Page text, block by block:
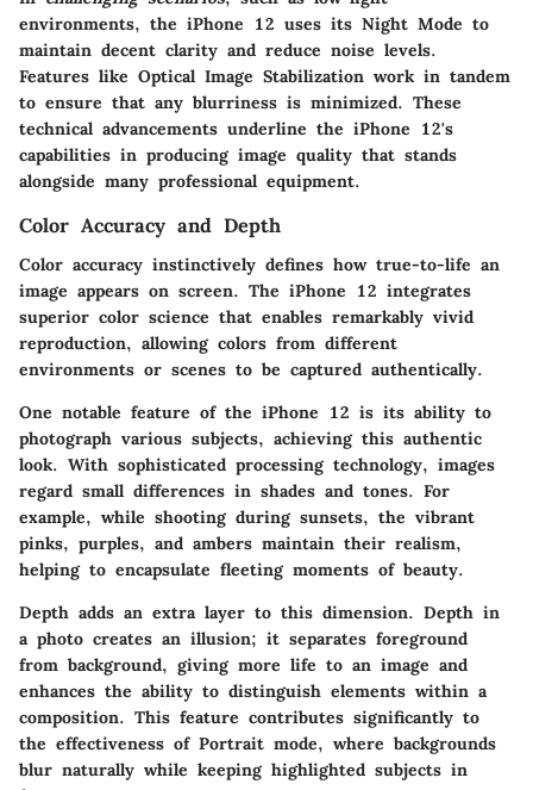
environments, the iPhone 12 uses its Night Mode to
maintain decent clarity and reduce noise levels.
Features like Optical Image Stabilization work in tandem
to ensure that any blurriness is minimized. These
technical advancements underline the iPhone 12's
capabilities in producing image quality that stands
alongside many professional equipment.
Color Accuracy and Depth
Color accuracy instinctively defines how true-to-life an
image appears on screen. The iPhone 12 integrates
superior color science that enables remarkably vivid
reproduction, allowing colors from different
environments or scenes to be captured authentically.
One notable feature of the iPhone 12 is its ability to
photograph various subjects, achieving this authentic
look. With sophisticated processing technology, images
regard small differences in shades and tones. For
example, while shooting during sunsets, the vibrant
pinks, purples, and ambers maintain their realism,
helping to encapsulate fleeting moments of beauty.
Depth adds an extra layer to this dimension. Depth in
a photo creates an illusion; it separates foreground
from background, giving more life to an image and
enhances the ability to distinguish elements within a
composition. This feature contributes significantly to
the effectiveness of Portrait mode, where backgrounds
blur naturally while keeping highlighted subjects in